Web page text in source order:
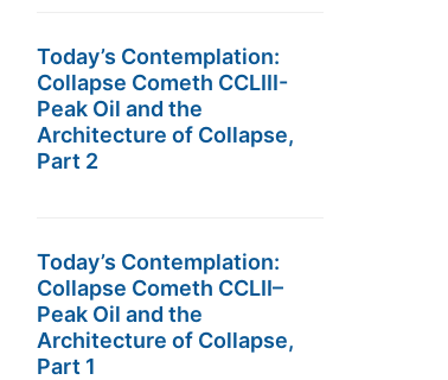
Today’s Contemplation:
Collapse Cometh CCLIII-
Peak Oil and the
Architecture of Collapse,
Part 2
Today’s Contemplation:
Collapse Cometh CCLII–
Peak Oil and the
Architecture of Collapse,
Part 1